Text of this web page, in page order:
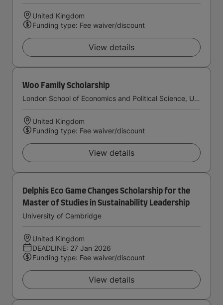
United Kingdom
Funding type: Fee waiver/discount
View details
Woo Family Scholarship
London School of Economics and Political Science, University of London
United Kingdom
Funding type: Fee waiver/discount
View details
Delphis Eco Game Changes Scholarship for the
Master of Studies in Sustainability Leadership
University of Cambridge
United Kingdom
DEADLINE: 27 Jan 2026
Funding type: Fee waiver/discount
View details